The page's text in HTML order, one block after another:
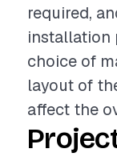
required,
installation
choice of
layout of
affect the